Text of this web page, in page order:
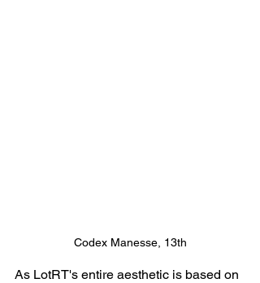
Codex Manesse, 13th
As LotRT's entire aesthetic is based on